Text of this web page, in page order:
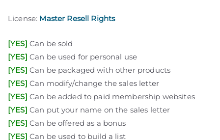
License: Master Resell Rights
[YES] Can be sold
[YES] Can be used for personal use
[YES] Can be packaged with other products
[YES] Can modify/change the sales letter
[YES] Can be added to paid membership websites
[YES] Can put your name on the sales letter
[YES] Can be offered as a bonus
[YES] Can be used to build a list